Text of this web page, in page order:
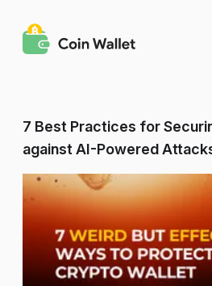
7 Best Practices for
against AI-Powered